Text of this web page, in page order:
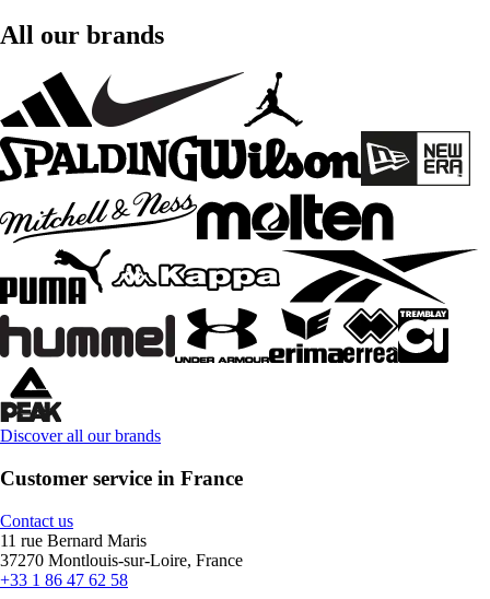
All our brands
Discover all our brands
Customer service in France
Contact us
11 rue Bernard Maris
37270 Montlouis-sur-Loire, France
+33 1 86 47 62 58